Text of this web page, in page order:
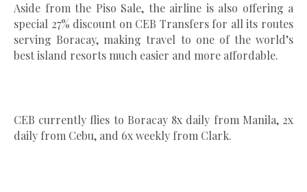
Aside from the Piso Sale, the airline is also offering a
special 27% discount on CEB Transfers for all its routes
serving Boracay, making travel to one of the world’s
best island resorts much easier and more affordable.
CEB currently flies to Boracay 8x daily from Manila, 2x
daily from Cebu, and 6x weekly from Clark.